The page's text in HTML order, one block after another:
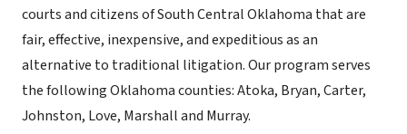
courts and citizens of South Central Oklahoma that are
fair, effective, inexpensive, and expeditious as an
alternative to traditional litigation. Our program serves
the following Oklahoma counties: Atoka, Bryan, Carter,
Johnston, Love, Marshall and Murray.